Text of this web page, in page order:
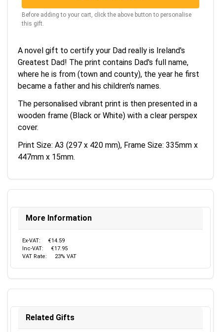
Before adding to your cart, click the above button to personalise
this gift.
A novel gift to certify your Dad really is Ireland's
Greatest Dad! The print contains Dad's full name,
where he is from (town and county), the year he first
became a father and his children's names.
The personalised vibrant print is then presented in a
wooden frame (Black or White) with a clear perspex
cover.
Print Size: A3 (297 x 420 mm), Frame Size: 335mm x
447mm x 15mm.
More Information
Ex-VAT:
€14.59
Inc-VAT:
€17.95
VAT Rate:
23% VAT
Related Gifts